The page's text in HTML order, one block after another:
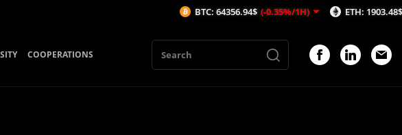
COOPERATIONS
BTC: 64356.94$ (-0.35%/1H) ETH: 1903.48$ (-0.49%/